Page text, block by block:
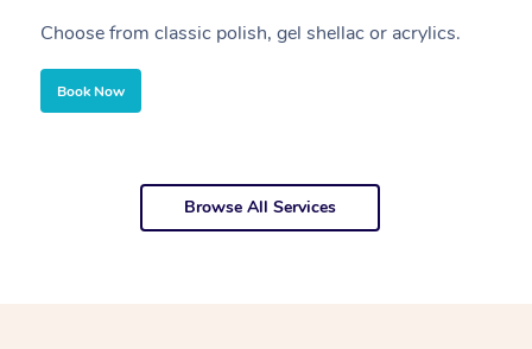
Choose from classic polish, gel shellac or acrylics.
Book Now
Browse All Services